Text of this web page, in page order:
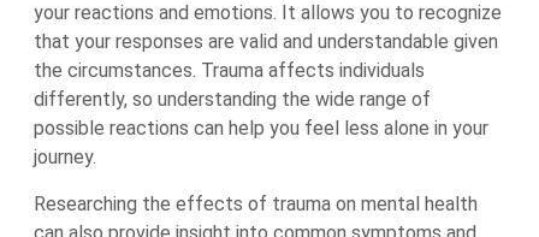
your reactions and emotions. It allows you to recognize
that your responses are valid and understandable given
the circumstances. Trauma affects individuals
differently, so understanding the wide range of
possible reactions can help you feel less alone in your
journey.
Researching the effects of trauma on mental health